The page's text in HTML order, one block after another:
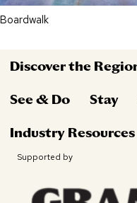
Boardwalk
Discover the
See & Do Stay
Industry Resources
Supported by